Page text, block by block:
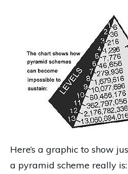
Here’s a graphic to show
a pyramid scheme really is: